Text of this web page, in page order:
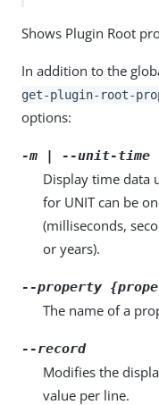
Shows Plugin Root
In addition to the
get-plugin-root-
options:
-m | --unit-time
Display time data
for UNIT can be
(milliseconds,
or years).
--property
The name of a
--record
Modifies the
value per line.